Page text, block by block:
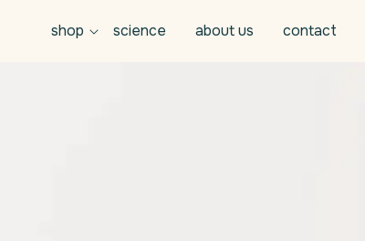
shop science about us contact